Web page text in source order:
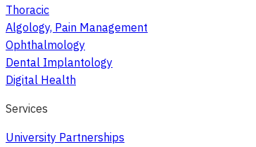
Thoracic
Algology, Pain Management
Ophthalmology
Dental Implantology
Digital Health
Services
University Partnerships